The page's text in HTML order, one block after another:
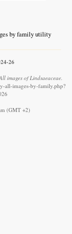
by family utility
26
images of Lindsaeaceae.
all-images-by-family.php?
(GMT +2)